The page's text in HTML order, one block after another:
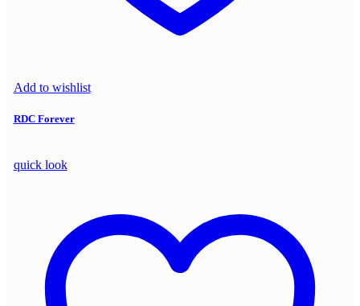
Add to wishlist
RDC Forever
quick look